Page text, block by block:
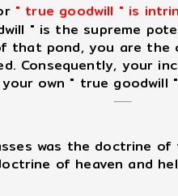
" true goodwill " is
" is the supreme
pond, you are
Consequently, your
own " true goodwill
was the doctrine
of heaven and